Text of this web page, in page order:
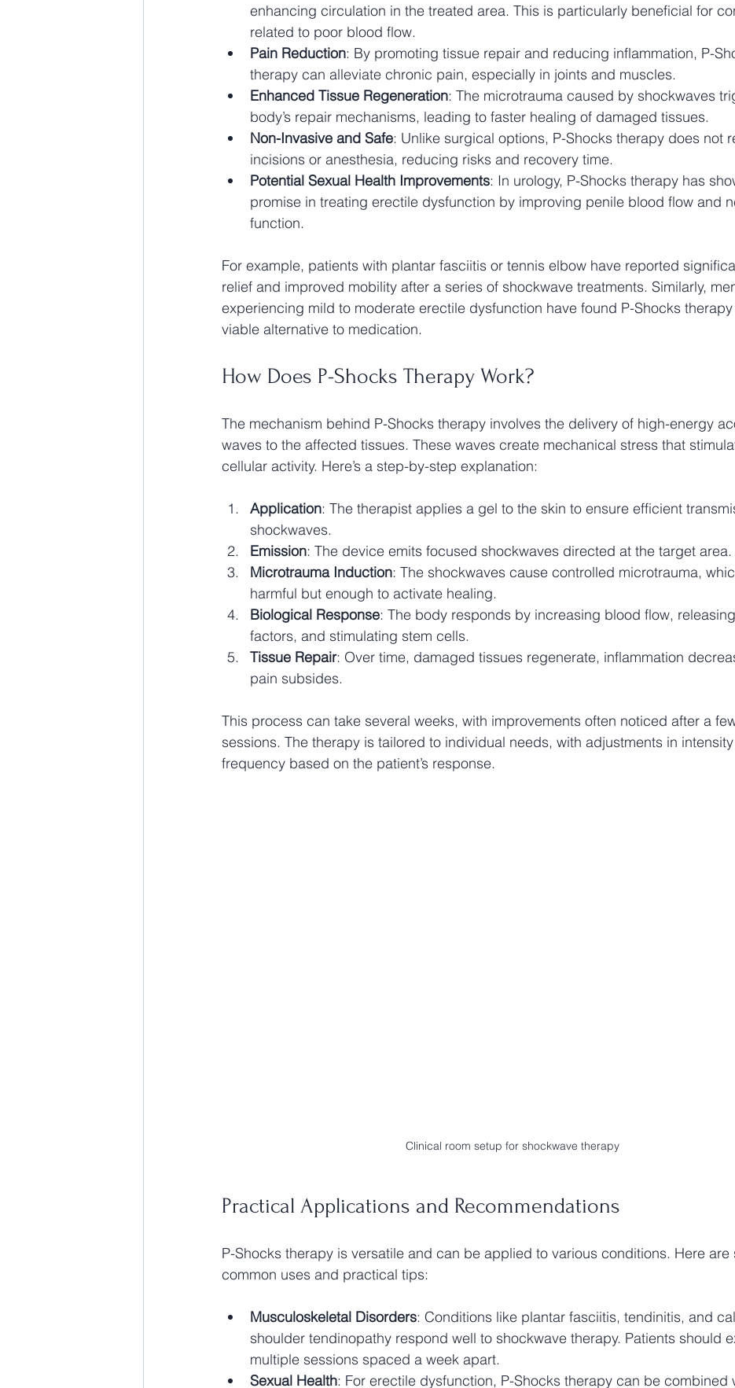
enhancing circulation in the treated area. This is particularly beneficial for
related to poor blood flow.
Pain Reduction: By promoting tissue repair and reducing inflammation, P-
therapy can alleviate chronic pain, especially in joints and muscles.
Enhanced Tissue Regeneration: The microtrauma caused by shockwaves
body’s repair mechanisms, leading to faster healing of damaged tissues.
Non-Invasive and Safe: Unlike surgical options, P-Shocks therapy does not
incisions or anesthesia, reducing risks and recovery time.
Potential Sexual Health Improvements: In urology, P-Shocks therapy has
promise in treating erectile dysfunction by improving penile blood flow and
function.
For example, patients with plantar fasciitis or tennis elbow have reported
relief and improved mobility after a series of shockwave treatments. Similarly,
experiencing mild to moderate erectile dysfunction have found P-Shocks
viable alternative to medication.
How Does P-Shocks Therapy Work?
The mechanism behind P-Shocks therapy involves the delivery of high-energy
waves to the affected tissues. These waves create mechanical stress that
cellular activity. Here’s a step-by-step explanation:
Application: The therapist applies a gel to the skin to ensure efficient
shockwaves.
Emission: The device emits focused shockwaves directed at the target area.
Microtrauma Induction: The shockwaves cause controlled microtrauma,
harmful but enough to activate healing.
Biological Response: The body responds by increasing blood flow,
factors, and stimulating stem cells.
Tissue Repair: Over time, damaged tissues regenerate, inflammation
pain subsides.
This process can take several weeks, with improvements often noticed after a
sessions. The therapy is tailored to individual needs, with adjustments in
frequency based on the patient’s response.
Clinical room setup for shockwave therapy
Practical Applications and Recommendations
P-Shocks therapy is versatile and can be applied to various conditions. Here are
common uses and practical tips:
Musculoskeletal Disorders: Conditions like plantar fasciitis, tendinitis, and
shoulder tendinopathy respond well to shockwave therapy. Patients should
multiple sessions spaced a week apart.
Sexual Health: For erectile dysfunction, P-Shocks therapy can be combined